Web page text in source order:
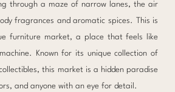
through a maze of narrow lanes, the air
fragrances and aromatic spices. This is
furniture market, a place that feels like
Known for its unique collection of
this market is a hidden paradise
and anyone with an eye for detail.